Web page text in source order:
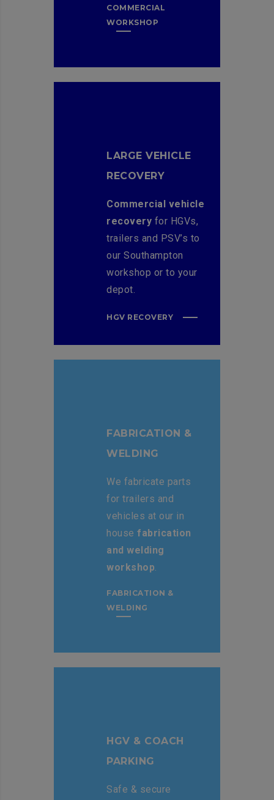
COMMERCIAL
WORKSHOP
LARGE VEHICLE
RECOVERY
Commercial vehicle
recovery for HGVs,
trailers and PSV’s to
our Southampton
workshop or to your
depot.
HGV RECOVERY
FABRICATION &
WELDING
We fabricate parts
for trailers and
vehicles at our in
house fabrication
and welding
workshop.
FABRICATION &
WELDING
HGV & COACH
PARKING
Safe & secure